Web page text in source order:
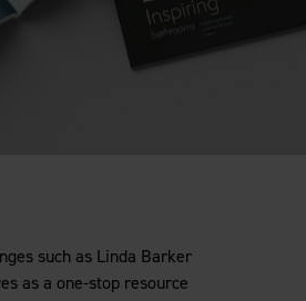
such as Linda Barker
as a one-stop resource